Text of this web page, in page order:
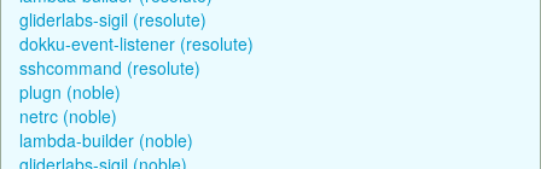
gliderlabs-sigil (resolute)
dokku-event-listener (resolute)
sshcommand (resolute)
plugn (noble)
netrc (noble)
lambda-builder (noble)
gliderlabs-sigil (noble)